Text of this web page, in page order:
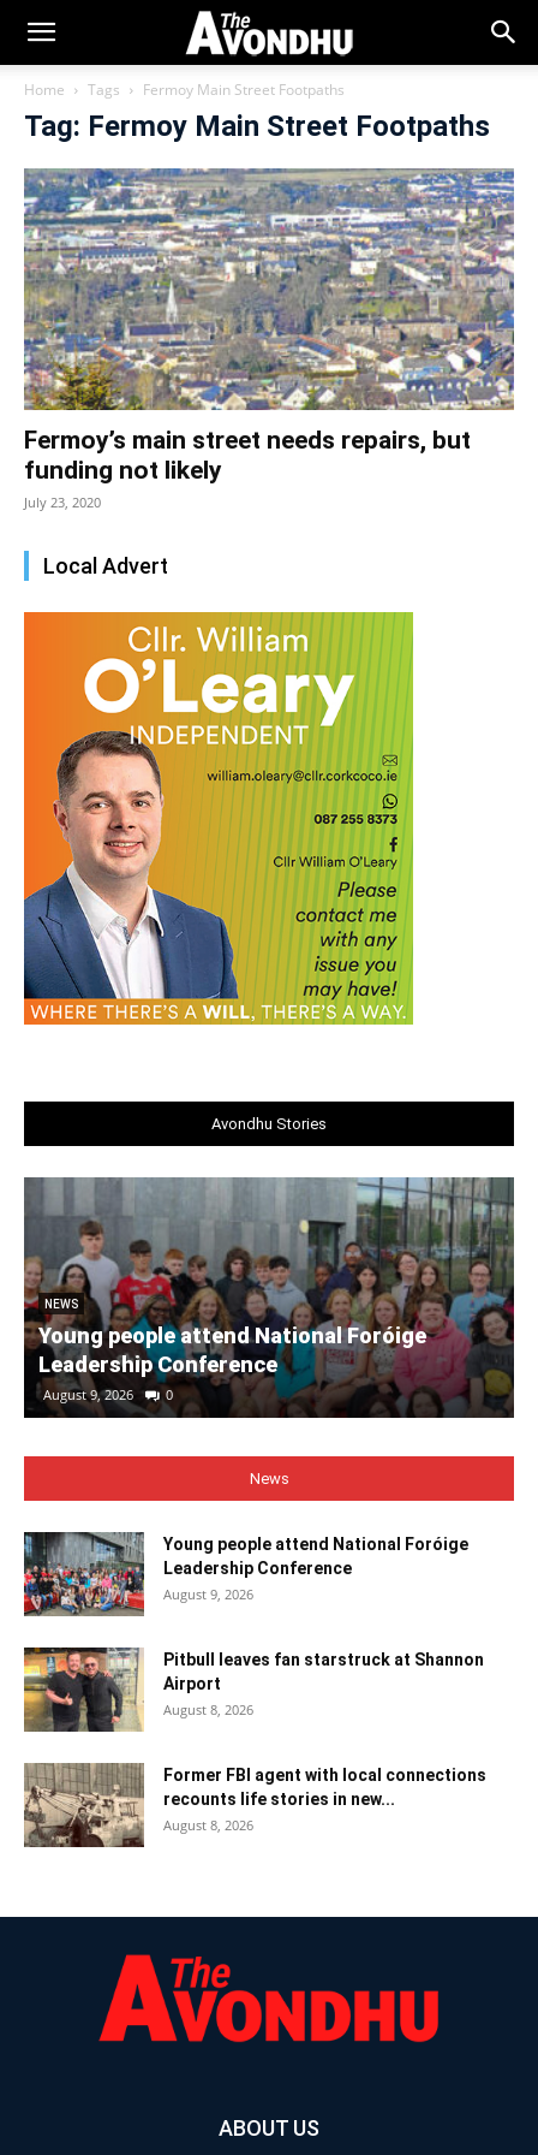
Home Tags Fermoy Main Street Footpaths
Tag: Fermoy Main Street Footpaths
Fermoy’s main street needs repairs, but
funding not likely
July 23, 2020
Local Advert
Avondhu Stories
NEWS
Young people attend National Foróige
Leadership Conference
August 9, 2026 0
News
Young people attend National Foróige
Leadership Conference
August 9, 2026
Pitbull leaves fan starstruck at Shannon
Airport
August 8, 2026
Former FBI agent with local connections
recounts life stories in new...
August 8, 2026
ABOUT US